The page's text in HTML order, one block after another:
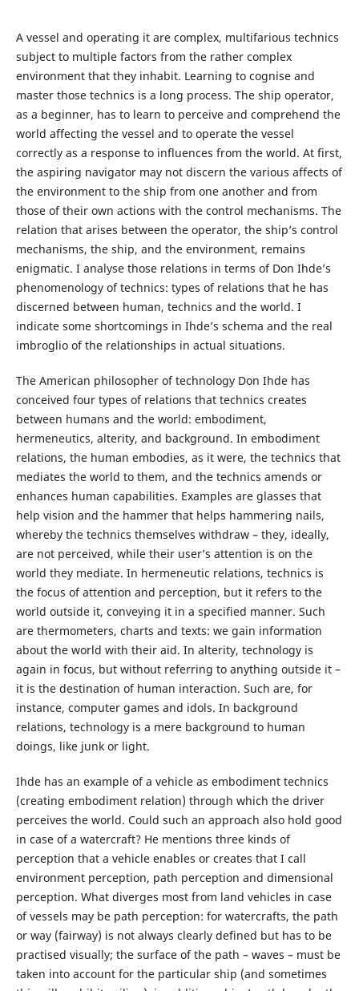
A vessel and operating it are complex, multifarious technics
subject to multiple factors from the rather complex
environment that they inhabit. Learning to cognise and
master those technics is a long process. The ship operator,
as a beginner, has to learn to perceive and comprehend the
world affecting the vessel and to operate the vessel
correctly as a response to influences from the world. At first,
the aspiring navigator may not discern the various affects of
the environment to the ship from one another and from
those of their own actions with the control mechanisms. The
relation that arises between the operator, the ship’s control
mechanisms, the ship, and the environment, remains
enigmatic. I analyse those relations in terms of Don Ihde’s
phenomenology of technics: types of relations that he has
discerned between human, technics and the world. I
indicate some shortcomings in Ihde’s schema and the real
imbroglio of the relationships in actual situations.
The American philosopher of technology Don Ihde has
conceived four types of relations that technics creates
between humans and the world: embodiment,
hermeneutics, alterity, and background. In embodiment
relations, the human embodies, as it were, the technics that
mediates the world to them, and the technics amends or
enhances human capabilities. Examples are glasses that
help vision and the hammer that helps hammering nails,
whereby the technics themselves withdraw – they, ideally,
are not perceived, while their user’s attention is on the
world they mediate. In hermeneutic relations, technics is
the focus of attention and perception, but it refers to the
world outside it, conveying it in a specified manner. Such
are thermometers, charts and texts: we gain information
about the world with their aid. In alterity, technology is
again in focus, but without referring to anything outside it –
it is the destination of human interaction. Such are, for
instance, computer games and idols. In background
relations, technology is a mere background to human
doings, like junk or light.
Ihde has an example of a vehicle as embodiment technics
(creating embodiment relation) through which the driver
perceives the world. Could such an approach also hold good
in case of a watercraft? He mentions three kinds of
perception that a vehicle enables or creates that I call
environment perception, path perception and dimensional
perception. What diverges most from land vehicles in case
of vessels may be path perception: for watercrafts, the path
or way (fairway) is not always clearly defined but has to be
practised visually; the surface of the path – waves – must be
taken into account for the particular ship (and sometimes